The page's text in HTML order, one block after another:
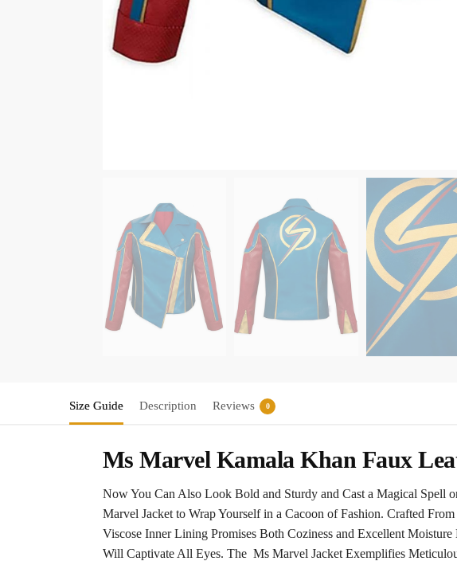
Size Guide Description Reviews 0
Ms Marvel Kamala Khan Faux
Now You Can Also Look Bold and Sturdy and Cast a Magical Spell
Marvel Jacket to Wrap Yourself in a Cacoon of Fashion. Crafted
Viscose Inner Lining Promises Both Coziness and Excellent
Will Captivate All Eyes. The Ms Marvel Jacket Exemplifies